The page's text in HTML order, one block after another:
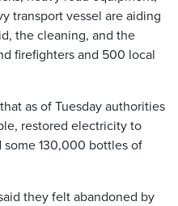
transport vessel are aiding
the cleaning, and the
firefighters and 500 local
as of Tuesday authorities
restored electricity to
some 130,000 bottles of
they felt abandoned by